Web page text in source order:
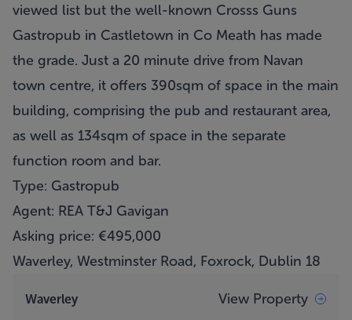
viewed list but the well-known Crosss Guns
Gastropub in Castletown in Co Meath has made
the grade. Just a 20 minute drive from Navan
town centre, it offers 390sqm of space in the main
building, comprising the pub and restaurant area,
as well as 134sqm of space in the separate
function room and bar.
Type: Gastropub
Agent: REA T&J Gavigan
Asking price: €495,000
Waverley, Westminster Road, Foxrock, Dublin 18
Waverley View Property